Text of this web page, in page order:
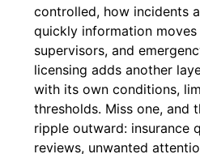
controlled, how incidents
quickly information
supervisors, and
licensing adds another
with its own conditions,
thresholds. Miss one, and
ripple outward: insurance
reviews, unwanted